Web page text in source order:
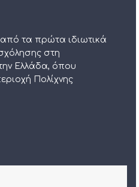
τα πρώτα ιδιωτικά
στη
Ελλάδα, όπου
Πολίχνης